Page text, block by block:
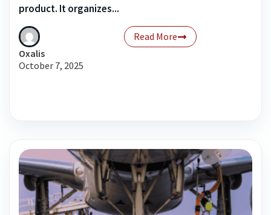
product. It organizes...
Oxalis
October 7, 2025
Read More